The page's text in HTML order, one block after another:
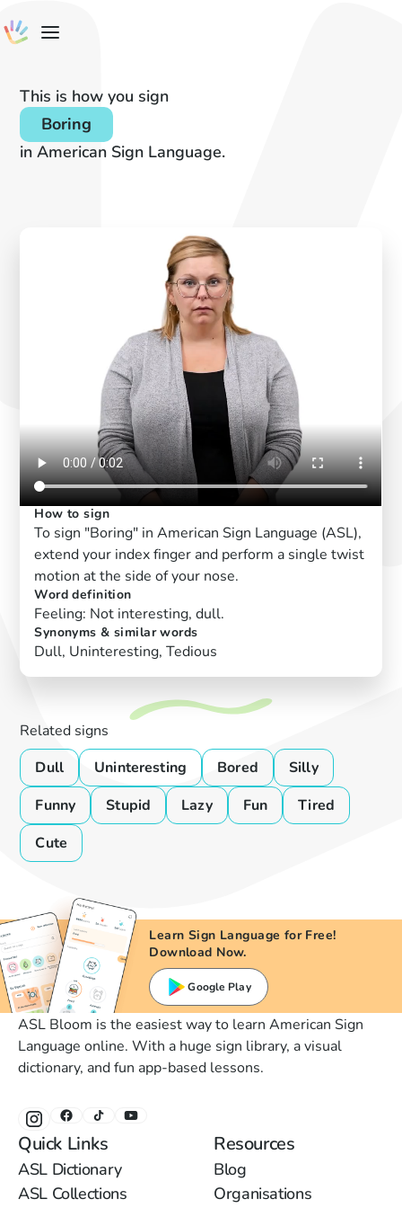
This is how you sign
Boring
in American Sign Language.
How to sign
To sign "Boring" in American Sign Language (ASL),
extend your index finger and perform a single twist
motion at the side of your nose.
Word definition
Feeling: Not interesting, dull.
Synonyms & similar words
Dull, Uninteresting, Tedious
Related signs
Dull
Uninteresting Bored
Silly
Funny
Stupid Lazy Fun
Tired
Cute
Learn Sign Language for Free!
Download Now.
Google Play
ASL Bloom is the easiest way to learn American Sign
Language online. With a huge sign library, a visual
dictionary, and fun app-based lessons.
Quick Links
ASL Dictionary
ASL Collections
Resources
Blog
Organisations